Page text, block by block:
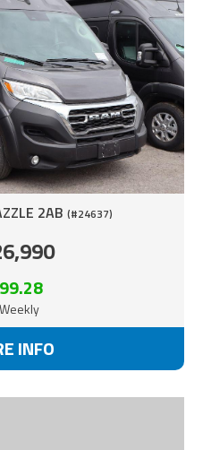
2AB (#24637)
INFO